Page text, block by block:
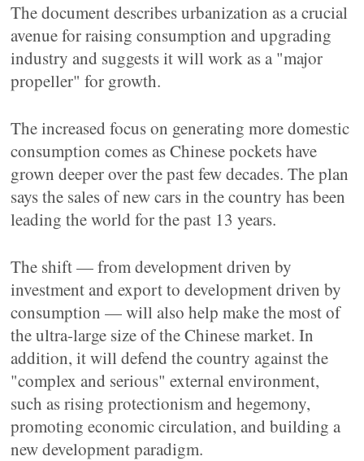
The document describes urbanization as a crucial
avenue for raising consumption and upgrading
industry and suggests it will work as a "major
propeller" for growth.
The increased focus on generating more domestic
consumption comes as Chinese pockets have
grown deeper over the past few decades. The plan
says the sales of new cars in the country has been
leading the world for the past 13 years.
The shift — from development driven by
investment and export to development driven by
consumption — will also help make the most of
the ultra-large size of the Chinese market. In
addition, it will defend the country against the
"complex and serious" external environment,
such as rising protectionism and hegemony,
promoting economic circulation, and building a
new development paradigm.